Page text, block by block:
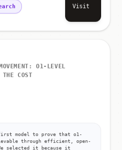
Visit
O1-LEVEL
COST
model to prove that o1-
through efficient, open-
selected it because it